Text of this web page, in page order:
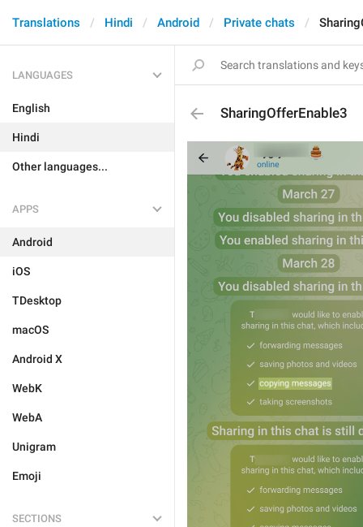
Translations Hindi Android Private chats
LANGUAGES
English
Hindi
Other languages...
APPS
Android
iOS
TDesktop
macOS
Android X
WebK
WebA
Unigram
Emoji
SECTIONS
SharingOfferEnable3